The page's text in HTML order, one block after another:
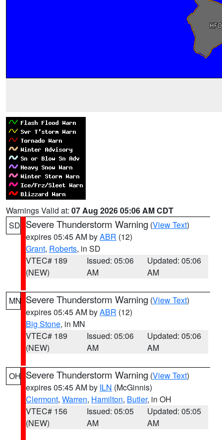
Warnings Valid at: 07 Aug 2026 05:06 AM CDT
SD Severe Thunderstorm Warning (View Text)
expires 05:45 AM byABR (12)
Grant, Roberts, in SD
VTEC# 189
(NEW)
Issued: 05:06
AM
Updated: 05:06
AM
MN Severe Thunderstorm Warning (View Text)
expires 05:45 AM byABR (12)
Big Stone, in MN
VTEC# 189
(NEW)
Issued: 05:06
AM
Updated: 05:06
AM
OH Severe Thunderstorm Warning (View Text)
expires 05:45 AM by ILN (McGinnis)
Clermont, Warren, Hamilton, Butler, in OH
VTEC# 156
(NEW)
Issued: 05:05
AM
Updated: 05:05
AM